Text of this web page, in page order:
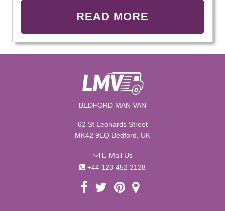
READ MORE
BEDFORD MAN VAN
62 St Leonards Street
MK42 9EQ Bedford, UK
E-Mail Us
+44 123 452 2128